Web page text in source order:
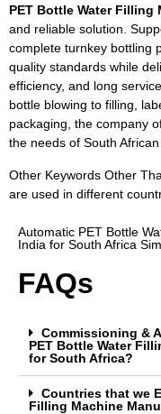
PET Bottle Water Filling
and reliable solution.
complete turnkey bottling
quality standards while
efficiency, and long
bottle blowing to filling,
packaging, the company
the needs of South
Other Keywords Other
are used in different
Automatic PET Bottle
India for South Africa
FAQs
Commissioning &
PET Bottle Water
for South Africa?
Countries that we
Filling Machine